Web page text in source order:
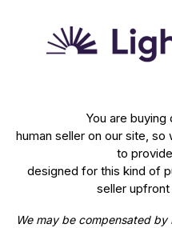
You are
human seller on our site,
to
designed for this kind of
seller upfront
We may be compensated